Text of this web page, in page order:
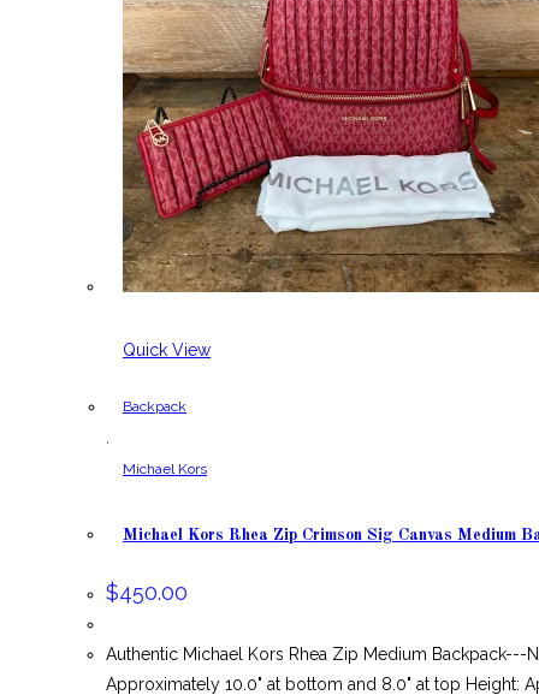
Quick View
Backpack
Michael Kors
Michael Kors Rhea Zip Crimson Sig Canvas Medium
$450.00
Authentic Michael Kors Rhea Zip Medium Backpack---
Approximately 10.0" at bottom and 8.0" at top Height: